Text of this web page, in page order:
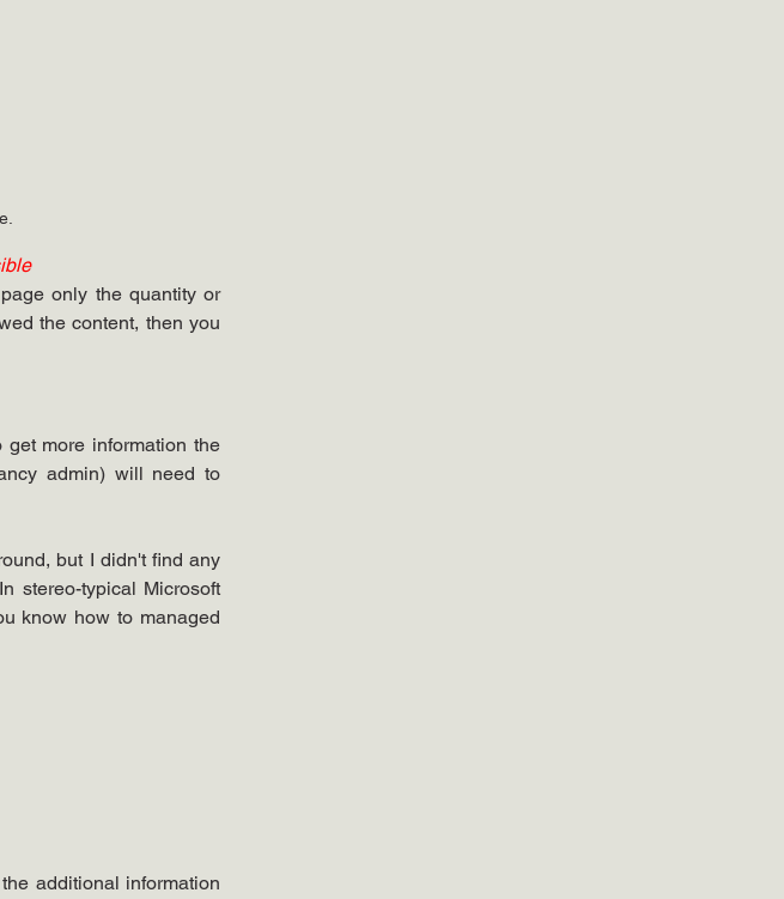
only the quantity or
the content, then you
more information the
admin) will need to
but I didn't find any
stereo-typical Microsoft
know how to managed